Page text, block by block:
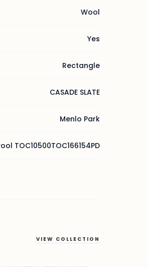
Wool
Yes
Rectangle
CASADE SLATE
Menlo Park
TOC10500TOC166154PD
VIEW COLLECTION